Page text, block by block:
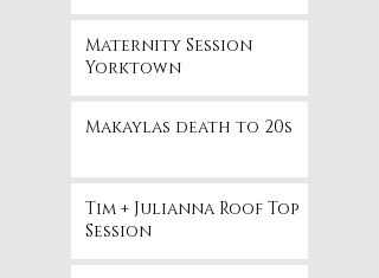
Maternity Session
Yorktown
Makaylas death to 20s
Tim + Julianna Roof Top
Session